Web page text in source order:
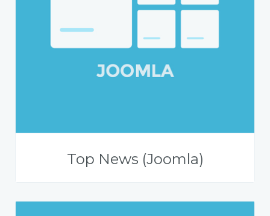
Top News (Joomla)